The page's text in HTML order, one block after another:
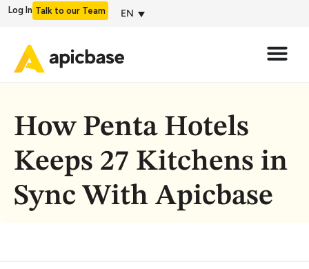
Log In Talk to our Team EN
How Penta Hotels
Keeps 27 Kitchens in
Sync With Apicbase